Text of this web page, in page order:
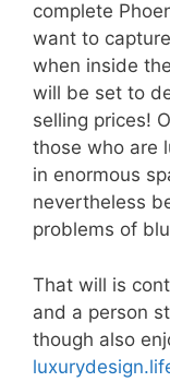
complete
want to
when inside
will be set to
selling prices!
those who are
in enormous
nevertheless
problems of
That will is
and a person
though also